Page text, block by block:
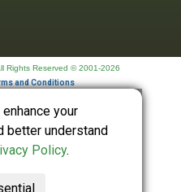
Rights Reserved © 2001-2026
and Conditions
your
better understand
Policy.